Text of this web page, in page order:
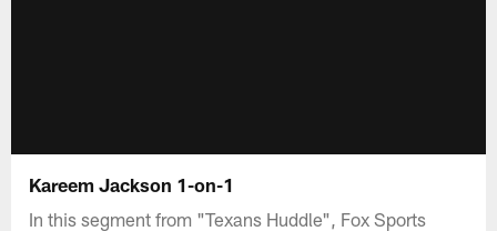
Kareem Jackson 1-on-1
In this segment from "Texans Huddle", Fox Sports